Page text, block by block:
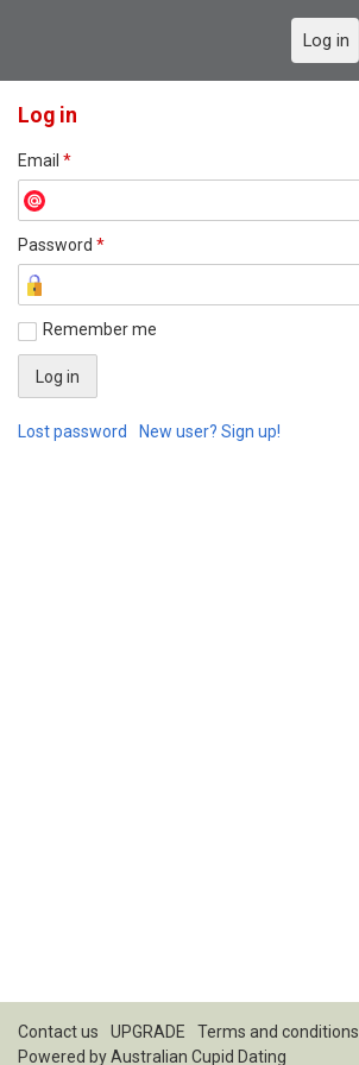
Log in
Log in
Email *
Password *
Remember me
Lost password New user? Sign up!
Contact us UPGRADE Terms and conditions
Powered byAustralian Cupid Dating